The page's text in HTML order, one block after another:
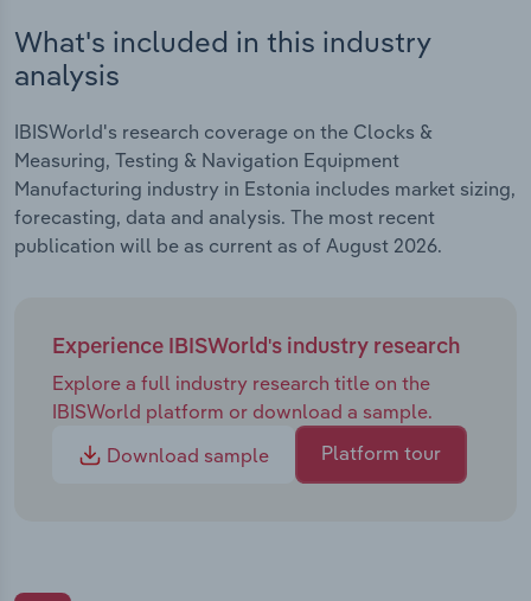
What's included in this industry
analysis
IBISWorld's research coverage on the Clocks &
Measuring, Testing & Navigation Equipment
Manufacturing industry in Estonia includes market sizing,
forecasting, data and analysis. The most recent
publication will be as current as of August 2026.
Experience IBISWorld's industry research
Explore a full industry research title on the
IBISWorld platform or download a sample.
Download sample
Platform tour